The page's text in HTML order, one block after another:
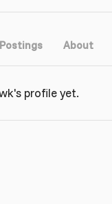
Postings About
profile yet.